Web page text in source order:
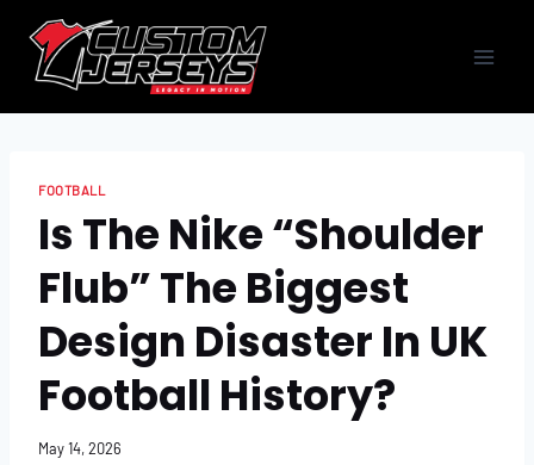
content
FOOTBALL
Is The Nike “Shoulder
Flub” The Biggest
Design Disaster In UK
Football History?
May 14, 2026